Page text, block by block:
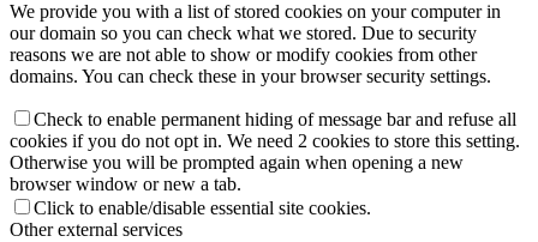
We provide you with a list of stored cookies on your computer in
our domain so you can check what we stored. Due to security
reasons we are not able to show or modify cookies from other
domains. You can check these in your browser security settings.
Check to enable permanent hiding of message bar and refuse all
cookies if you do not opt in. We need 2 cookies to store this setting.
Otherwise you will be prompted again when opening a new
browser window or new a tab.
Click to enable/disable essential site cookies.
Other external services